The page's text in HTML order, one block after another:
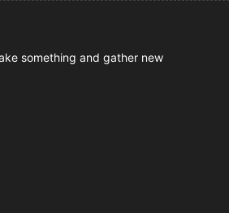
something and gather new